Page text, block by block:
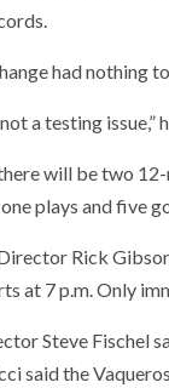
had nothing
a testing issue,”
will be two
plays and five
Rick
at 7 p.m. Only
Steve Fischel
said the